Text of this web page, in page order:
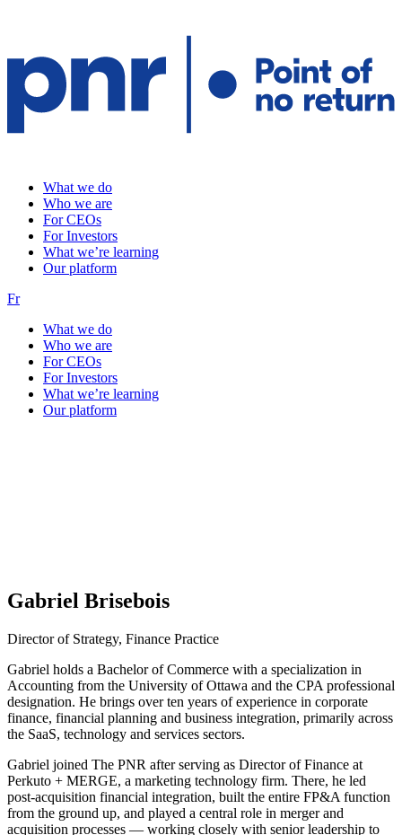
What we do
Who we are
For CEOs
For Investors
What we’re learning
Our platform
Fr
What we do
Who we are
For CEOs
For Investors
What we’re learning
Our platform
Gabriel Brisebois
Director of Strategy, Finance Practice
Gabriel holds a Bachelor of Commerce with a specialization in
Accounting from the University of Ottawa and the CPA professional
designation. He brings over ten years of experience in corporate
finance, financial planning and business integration, primarily across
the SaaS, technology and services sectors.
Gabriel joined The PNR after serving as Director of Finance at
Perkuto + MERGE, a marketing technology firm. There, he led
post-acquisition financial integration, built the entire FP&A function
from the ground up, and played a central role in merger and
acquisition processes — working closely with senior leadership to